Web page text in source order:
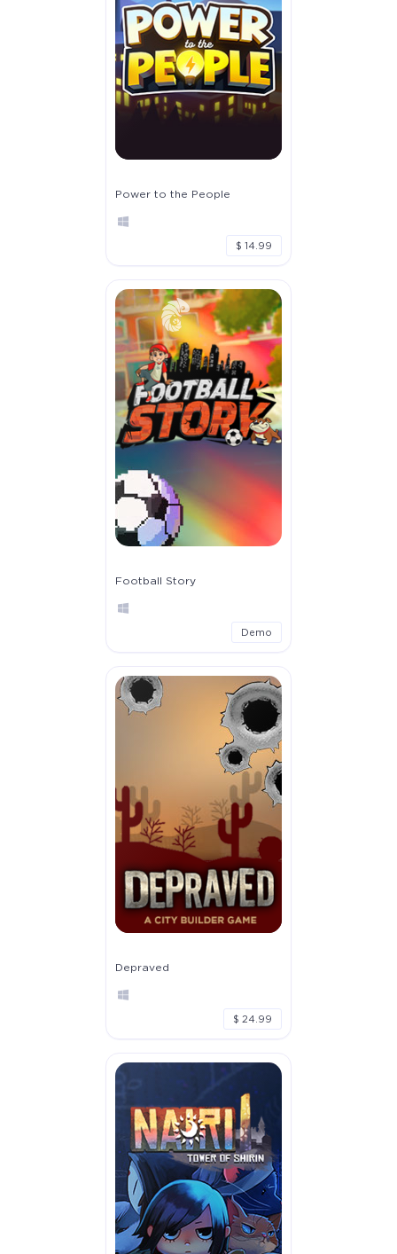
Power to the People
$ 14.99
Football Story
Demo
Depraved
$ 24.99